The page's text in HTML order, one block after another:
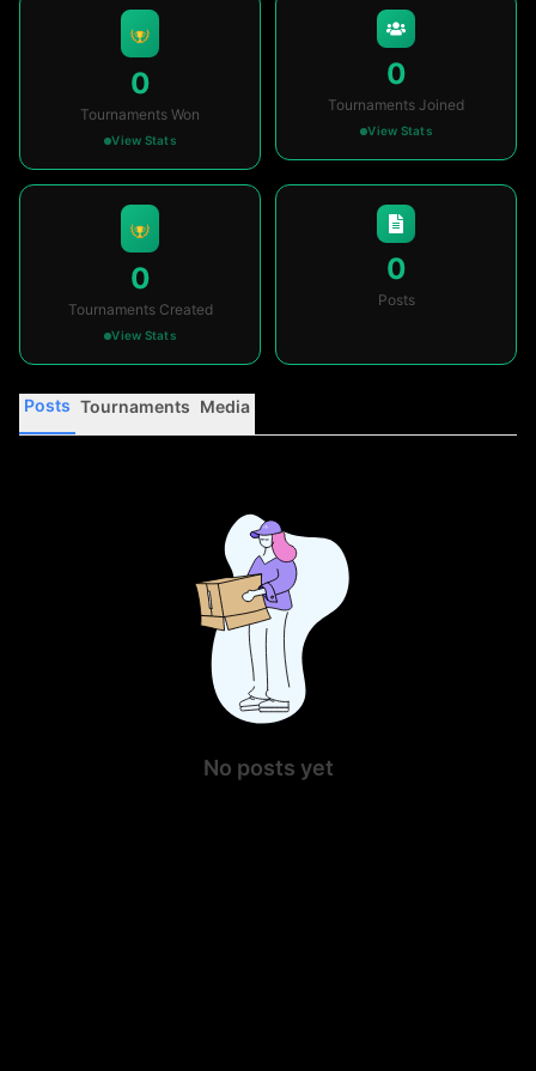
0
Tournaments Won
View Stats
0
Tournaments Joined
View Stats
0
Tournaments Created
View Stats
0
Posts
Posts Tournaments Media
No posts yet